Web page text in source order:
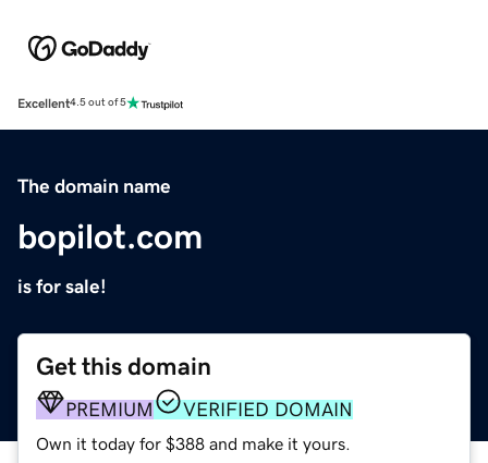
Excellent4.5 out of 5
The domain name
bopilot.com
is for sale!
Get this domain
PREMIUM VERIFIED DOMAIN
Own it today for $388 and make it yours.